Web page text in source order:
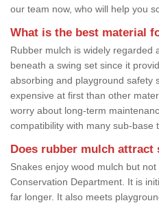
our team now, who will help you
What is the best material
Rubber mulch is widely regarded
beneath a swing set since it
absorbing and playground safety
expensive at first than other
worry about long-term
compatibility with many sub-base
Does rubber mulch attract
Snakes enjoy wood mulch but
Conservation Department. It is
far longer. It also meets